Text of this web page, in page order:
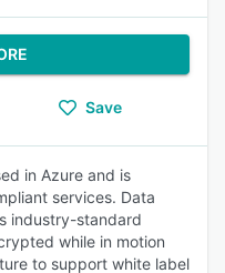
Save
in Azure and is
services. Data
industry-standard
while in motion
to support white label